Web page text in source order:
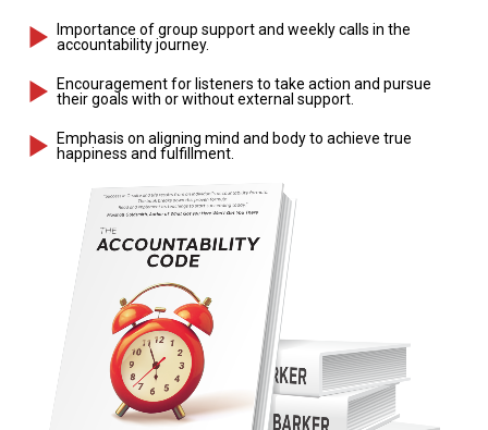
Importance of group support and weekly calls in the
accountability journey.
Encouragement for listeners to take action and pursue
their goals with or without external support.
Emphasis on aligning mind and body to achieve true
happiness and fulfillment.